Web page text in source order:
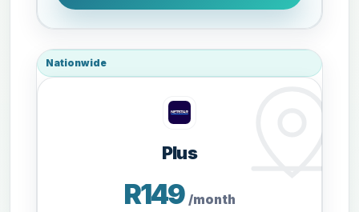
Nationwide
Plus
R149 /month